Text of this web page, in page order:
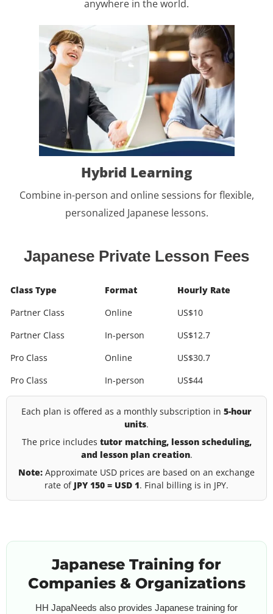
anywhere in the world.
Hybrid Learning
Combine in-person and online sessions for flexible,
personalized Japanese lessons.
Japanese Private Lesson Fees
Class Type Format
Hourly Rate
Partner Class
Online
US$10
Partner Class
In-person
US$12.7
Pro Class
Online
US$30.7
Pro Class
In-person US$44
Each plan is offered as a monthly subscription in 5-hour
units.
The price includes tutor matching, lesson scheduling,
and lesson plan creation.
Note: Approximate USD prices are based on an exchange
rate of JPY 150 = USD 1. Final billing is in JPY.
Japanese Training for
Companies & Organizations
HH JapaNeeds also provides Japanese training for